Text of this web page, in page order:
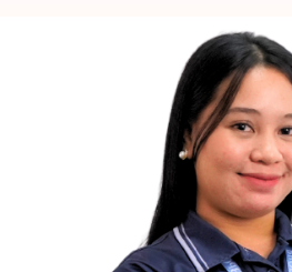
Technical Design and
3D Modeling and Simulation
Project Management
Product Development and
Engineering Documentation
Quality Assurance and